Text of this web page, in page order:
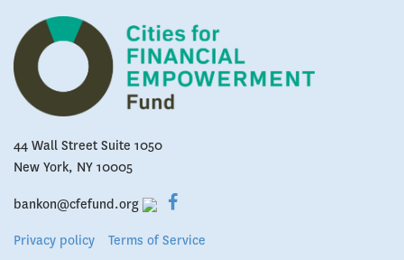
Bluesky
44 Wall Street Suite 1050
New York, NY 10005
bankon@cfefund.org
Privacy policy Terms of Service